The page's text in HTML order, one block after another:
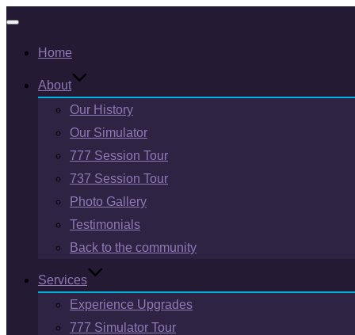
navigation
Home
About
Our History
Our Simulator
777 Session Tour
737 Session Tour
Photo Gallery
Testimonials
Back to the community
Services
Experience Upgrades
777 Simulator Tour